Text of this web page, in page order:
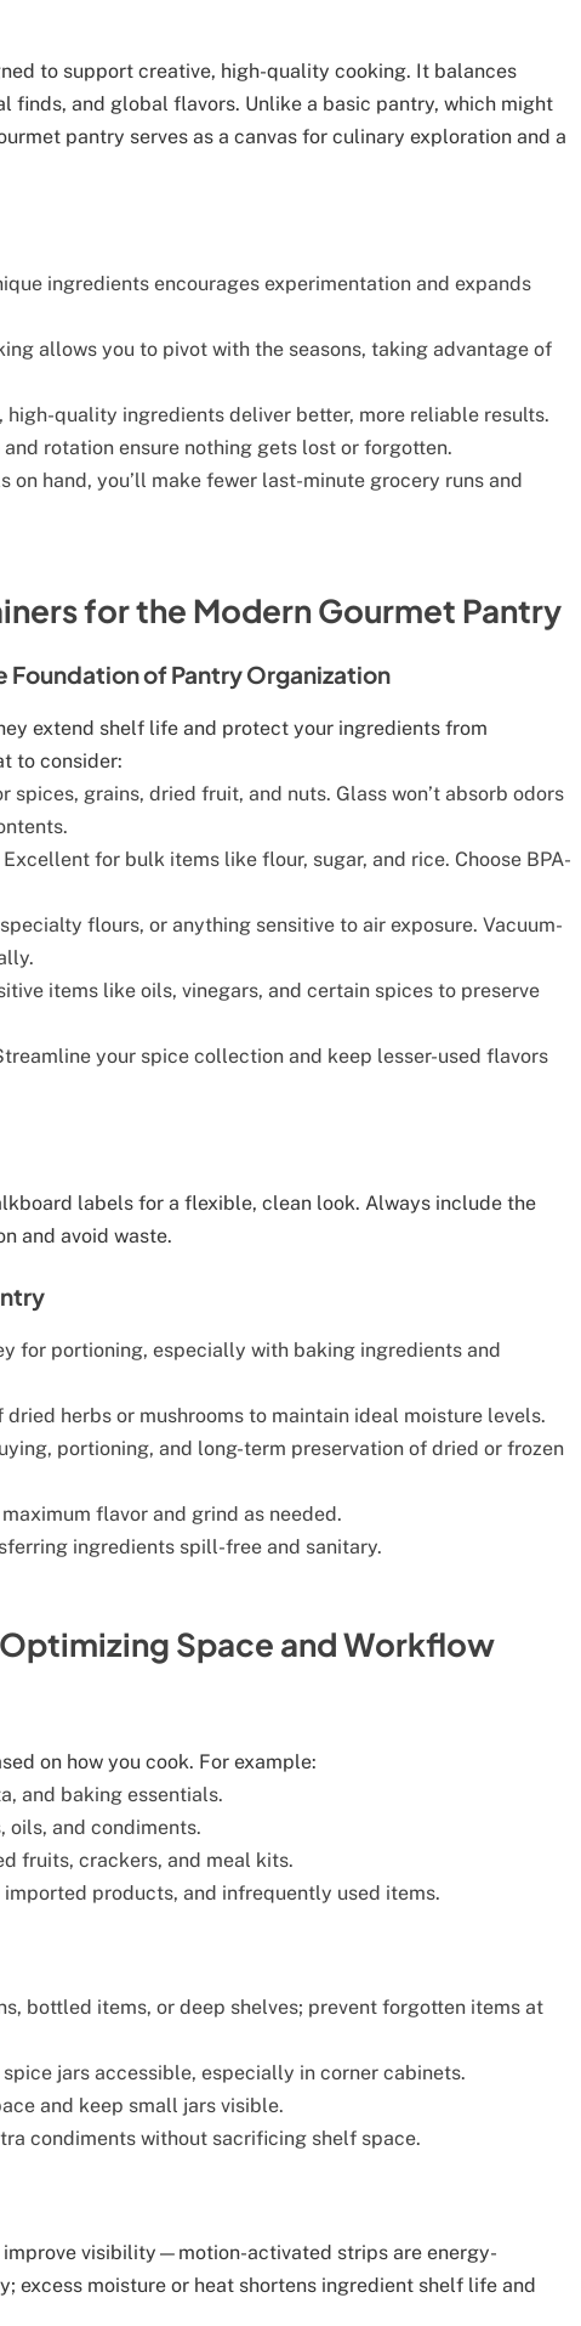
to support creative, high-quality cooking. It balances
finds, and global flavors. Unlike a basic pantry, which might
pantry serves as a canvas for culinary exploration and a
ingredients encourages experimentation and expands
allows you to pivot with the seasons, taking advantage of
high-quality ingredients deliver better, more reliable results.
rotation ensure nothing gets lost or forgotten.
on hand, you’ll make fewer last-minute grocery runs and
for the Modern Gourmet Pantry
Foundation of Pantry Organization
extend shelf life and protect your ingredients from
to consider:
spices, grains, dried fruit, and nuts. Glass won’t absorb odors
Excellent for bulk items like flour, sugar, and rice. Choose BPA-
flours, or anything sensitive to air exposure. Vacuum-
items like oils, vinegars, and certain spices to preserve
your spice collection and keep lesser-used flavors
labels for a flexible, clean look. Always include the
and avoid waste.
for portioning, especially with baking ingredients and
dried herbs or mushrooms to maintain ideal moisture levels.
portioning, and long-term preservation of dried or frozen
flavor and grind as needed.
ingredients spill-free and sanitary.
Space and Workflow
on how you cook. For example:
and baking essentials.
oils, and condiments.
fruits, crackers, and meal kits.
imported products, and infrequently used items.
bottled items, or deep shelves; prevent forgotten items at
jars accessible, especially in corner cabinets.
and keep small jars visible.
condiments without sacrificing shelf space.
visibility—motion-activated strips are energy-
excess moisture or heat shortens ingredient shelf life and